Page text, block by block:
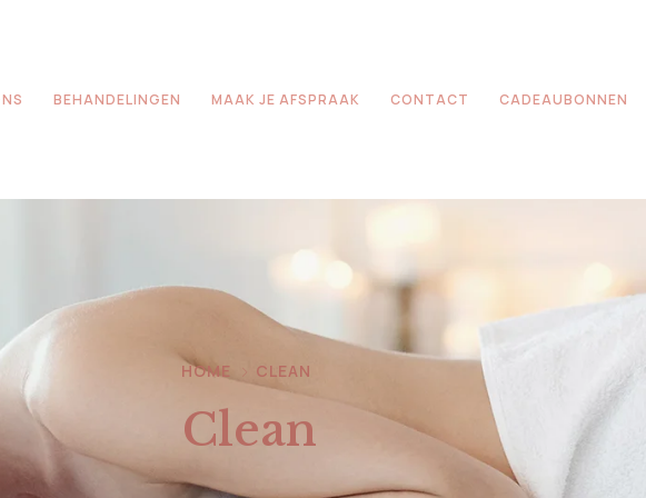
BEHANDELINGEN MAAK JE AFSPRAAK CONTACT CADEAUBONNEN
HOME CLEAN
Clean